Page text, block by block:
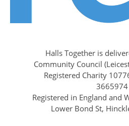
Halls Together is
Community Council
Registered Charity
3665974
Registered in England and
Lower Bond St,